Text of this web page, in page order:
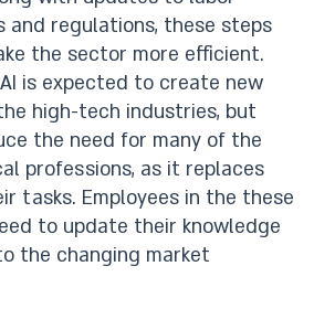
and regulations, these steps
the sector more efficient.
is expected to create new
high-tech industries, but
the need for many of the
professions, as it replaces
tasks. Employees in the these
to update their knowledge
the changing market